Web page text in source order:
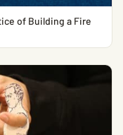
of Building a Fire